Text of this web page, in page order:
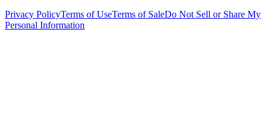
Privacy PolicyTerms of UseTerms of SaleDo Not Sell or Share My
Personal Information